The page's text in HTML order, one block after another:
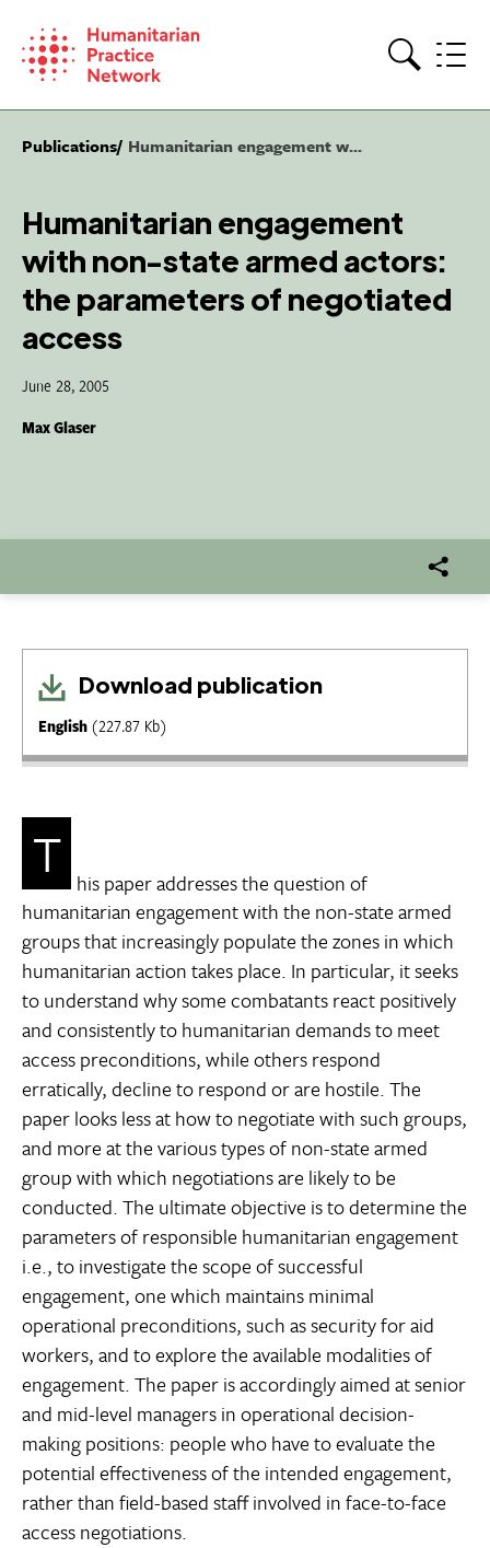
content
Publications Humanitarian engagement w...
Humanitarian engagement
with non-state armed actors:
the parameters of negotiated
access
June 28, 2005
Max Glaser
Download publication
English (227.87 Kb)
T his paper addresses the question of
humanitarian engagement with the non-state armed
groups that increasingly populate the zones in which
humanitarian action takes place. In particular, it seeks
to understand why some combatants react positively
and consistently to humanitarian demands to meet
access preconditions, while others respond
erratically, decline to respond or are hostile. The
paper looks less at how to negotiate with such groups,
and more at the various types of non-state armed
group with which negotiations are likely to be
conducted. The ultimate objective is to determine the
parameters of responsible humanitarian engagement 
i.e., to investigate the scope of successful
engagement, one which maintains minimal
operational preconditions, such as security for aid
workers, and to explore the available modalities of
engagement. The paper is accordingly aimed at senior
and mid-level managers in operational decision-
making positions: people who have to evaluate the
potential effectiveness of the intended engagement,
rather than field-based staff involved in face-to-face
access negotiations.